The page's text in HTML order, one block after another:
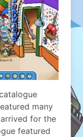
many
for the
featured